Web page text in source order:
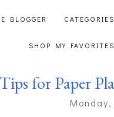
BLOGGER CATEGORIES
SHOP MY FAVORITES
for Paper